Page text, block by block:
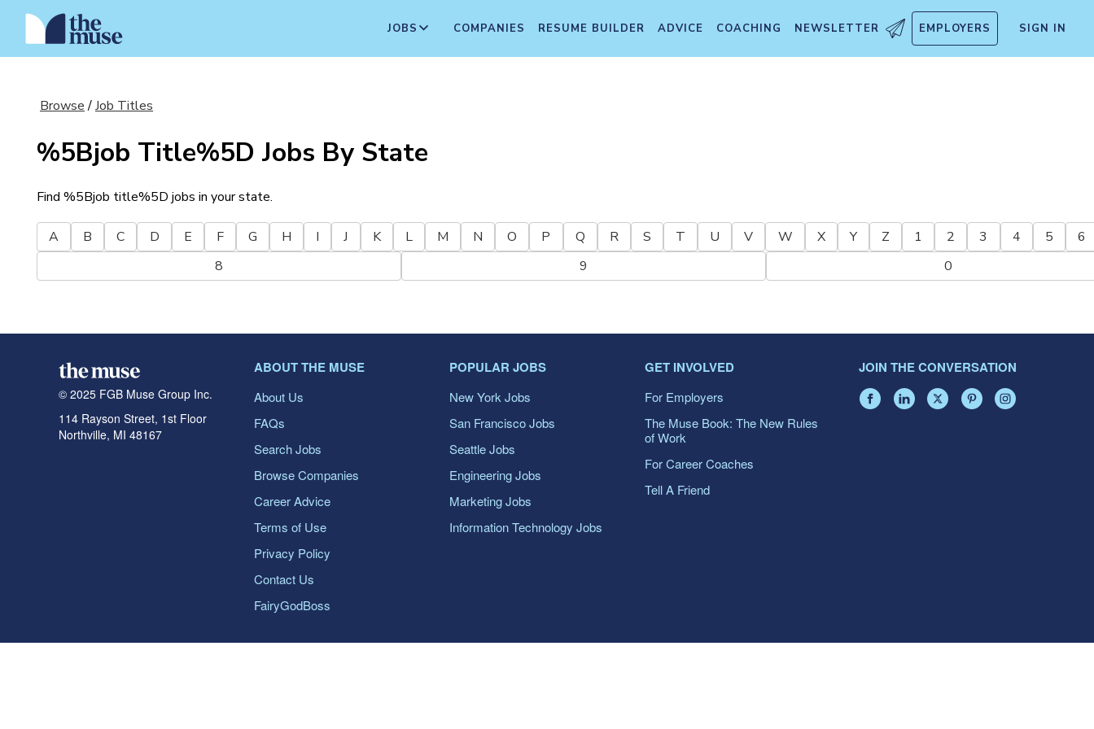
JOBS COMPANIES RESUME BUILDER ADVICE COACHING NEWSLETTER EMPLOYERS SIGN IN
Browse /Job Titles
%5Bjob Title%5D Jobs By State
Find %5Bjob title%5D jobs in your state.
A B C D E F G H I J K L M N O P Q R S T U V W X Y Z 1 2 3 4 5
6
8
9 0
© 2025 FGB Muse Group Inc.
114 Rayson Street, 1st Floor
Northville, MI 48167
ABOUT THE MUSE
About Us
FAQs
Search Jobs
Browse Companies
Career Advice
Terms of Use
Privacy Policy
Contact Us
FairyGodBoss
POPULAR JOBS
New York Jobs
San Francisco Jobs
Seattle Jobs
Engineering Jobs
Marketing Jobs
Information Technology Jobs
GET INVOLVED
For Employers
The Muse Book: The New Rules
of Work
For Career Coaches
Tell A Friend
JOIN THE CONVERSATION